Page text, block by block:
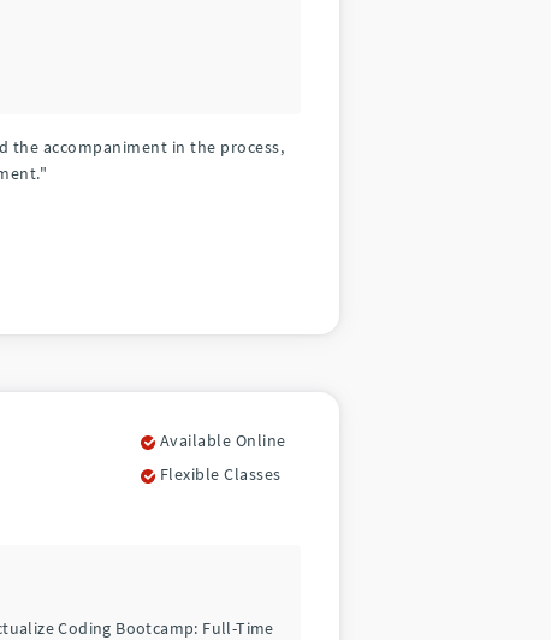
accompaniment in the process,
Available Online
Flexible Classes
Coding Bootcamp: Full-Time